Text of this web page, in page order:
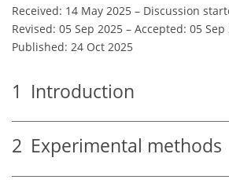
Received: 14 May 2025 – Discussion
Revised: 05 Sep 2025 – Accepted: 05 Sep
Published: 24 Oct 2025
1 Introduction
2 Experimental methods